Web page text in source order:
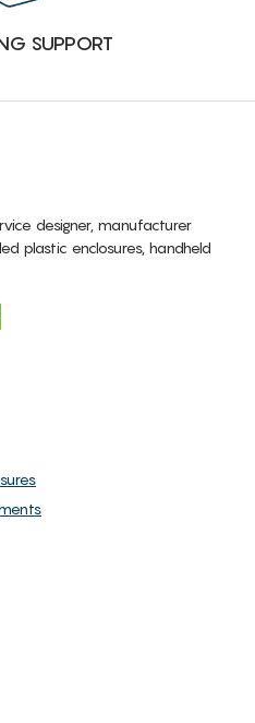
SUPPORT
designer, manufacturer
plastic enclosures, handheld